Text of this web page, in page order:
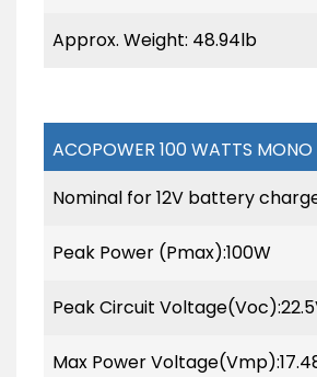
Approx. Weight: 48.94lb
ACOPOWER 100 WATTS MONO
Nominal for 12V battery
Peak Power (Pmax):100W
Peak Circuit
Max Power